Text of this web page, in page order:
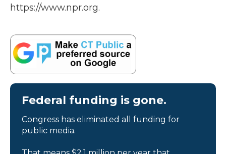
https://www.npr.org.
Federal funding is gone.
Congress has eliminated all funding for
public media.